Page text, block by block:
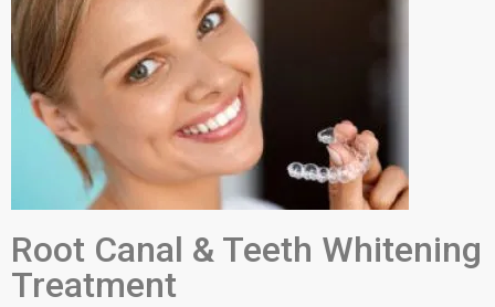
Root Canal & Teeth Whitening
Treatment